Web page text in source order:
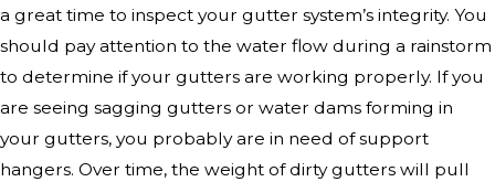
a great time to inspect your gutter system’s integrity. You
should pay attention to the water flow during a rainstorm
to determine if your gutters are working properly. If you
are seeing sagging gutters or water dams forming in
your gutters, you probably are in need of support
hangers. Over time, the weight of dirty gutters will pull